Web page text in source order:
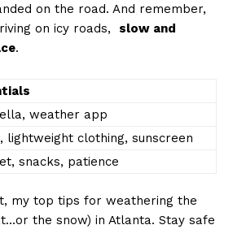
on the road. And remember,‍
on icy⁣ roads,
slow⁣ and
.
weather app
lightweight clothing, sunscreen
snacks, patience
my top tips for‍ weathering the
the snow) in Atlanta. ⁣Stay safe